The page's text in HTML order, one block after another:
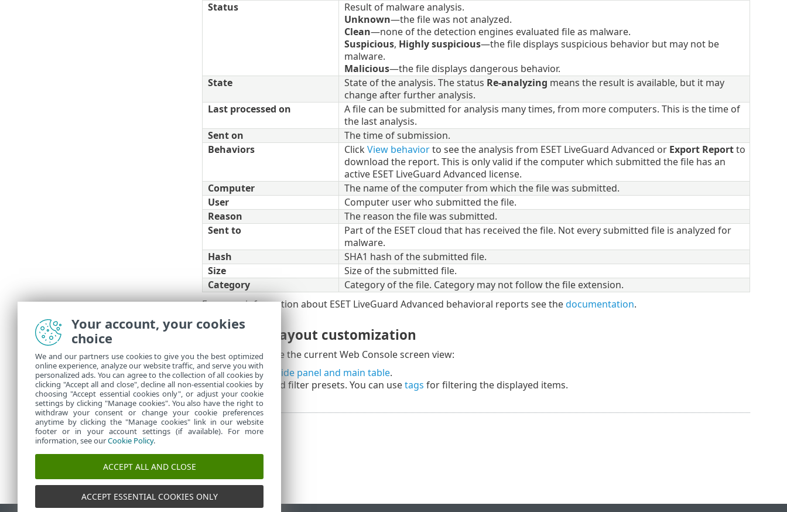
Status
Result of malware analysis.
Unknown—the file was not analyzed.
Clean—none of the detection engines evaluated file as malware.
Suspicious, Highly suspicious—the file displays suspicious behavior but may not be
malware.
Malicious—the file displays dangerous behavior.
State
State of the analysis. The status Re-analyzing means the result is available, but it may
change after further analysis.
Last processed on
A file can be submitted for analysis many times, from more computers. This is the time of
the last analysis.
Sent on
The time of submission.
Behaviors
Click View behaviorto see the analysis from ESET LiveGuard Advanced or Export Reportto
download the report. This is only valid if the computer which submitted the file has an
active ESET LiveGuard Advanced license.
Computer
The name of the computer from which the file was submitted.
User
Computer user who submitted the file.
Reason
The reason the file was submitted.
Sent to
Part of the ESET cloud that has received the file. Not every submitted file is analyzed for
malware.
Hash
SHA1 hash of the submitted file.
Size
Size of the submitted file.
Category
Category of the file. Category may not follow the file extension.
For more information about ESET LiveGuard Advanced behavioral reports see thedocumentation.
Filters and layout customization
You can customize the current Web Console screen view:
• Manage the side panel and main table.
• Addfilters and filter presets. You can usetags for filtering the displayed items.
Your account, your cookies
choice
We and our partners use cookies to give you the best optimized
online experience, analyze our website traffic, and serve you with
personalized ads. You can agree to the collection of all cookies by
clicking "Accept all and close", decline all non-essential cookies by
choosing "Accept essential cookies only", or adjust your cookie
settings by clicking "Manage cookies". You also have the right to
withdraw your consent or change your cookie preferences
anytime by clicking the "Manage cookies" link in our website
footer or in your account settings (if available). For more
information, see ourCookie Policy.
ACCEPT ALL AND CLOSE
ACCEPT ESSENTIAL COOKIES ONLY